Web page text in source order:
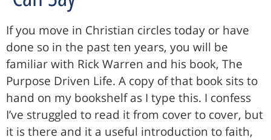
If you move in Christian circles today or have
done so in the past ten years, you will be
familiar with Rick Warren and his book, The
Purpose Driven Life. A copy of that book sits to
hand on my bookshelf as I type this. I confess
I’ve struggled to read it from cover to cover, but
it is there and it a useful introduction to faith,